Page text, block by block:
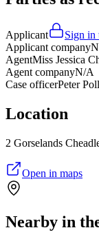
Applicant
Sign in
Applicant company
AgentMiss Jessica
Agent companyN/A
Case officerPeter
Location
2 Gorselands
Open in maps
Nearby in